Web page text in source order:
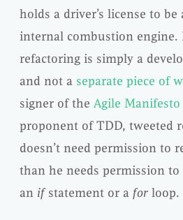
holds a driver’s license to
internal combustion engine.
refactoring is simply a
and not a separate piece of
signer of the Agile Manifesto
proponent of TDD, tweeted
doesn’t need permission to
than he needs permission
an ifstatement or a for loop.